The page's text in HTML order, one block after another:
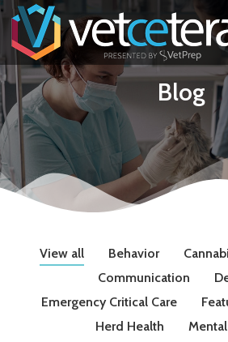
Blog
View all Behavior
Communication
Emergency Critical Care
Herd Health